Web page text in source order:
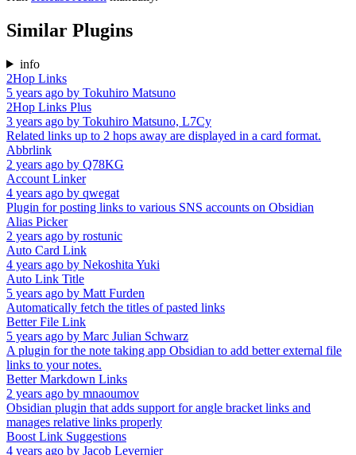
Similar Plugins
info
2Hop Links
5 years ago by Tokuhiro Matsuno
2Hop Links Plus
3 years ago by Tokuhiro Matsuno, L7Cy
Related links up to 2 hops away are displayed in a card format.
Abbrlink
2 years ago by Q78KG
Account Linker
4 years ago by qwegat
Plugin for posting links to various SNS accounts on Obsidian
Alias Picker
2 years ago by rostunic
Auto Card Link
4 years ago by Nekoshita Yuki
Auto Link Title
5 years ago by Matt Furden
Automatically fetch the titles of pasted links
Better File Link
5 years ago by Marc Julian Schwarz
A plugin for the note taking app Obsidian to add better external file
links to your notes.
Better Markdown Links
2 years ago by mnaoumov
Obsidian plugin that adds support for angle bracket links and
manages relative links properly
Boost Link Suggestions
4 years ago by Jacob Levernier